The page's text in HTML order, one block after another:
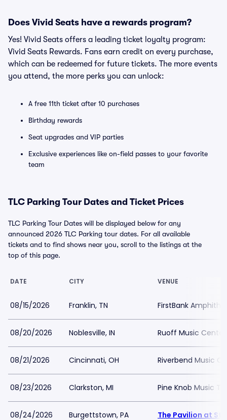
Does Vivid Seats have a rewards program?
Yes! Vivid Seats offers a leading ticket loyalty program:
Vivid Seats Rewards. Fans earn credit on every purchase,
which can be redeemed for future tickets. The more events
you attend, the more perks you can unlock:
A free 11th ticket after 10 purchases
Birthday rewards
Seat upgrades and VIP parties
Exclusive experiences like on-field passes to your favorite
team
TLC Parking Tour Dates and Ticket Prices
TLC Parking Tour Dates will be displayed below for any
announced 2026 TLC Parking tour dates. For all available
tickets and to find shows near you, scroll to the listings at the
top of this page.
DATE CITY VENUE
08/15/2026 Franklin, TN FirstBank
08/20/2026 Noblesville, IN Ruoff Music Center
08/21/2026 Cincinnati, OH Riverbend Music
08/23/2026 Clarkston, MI Pine Knob Music
08/24/2026 Burgettstown, PA The Pavilion at